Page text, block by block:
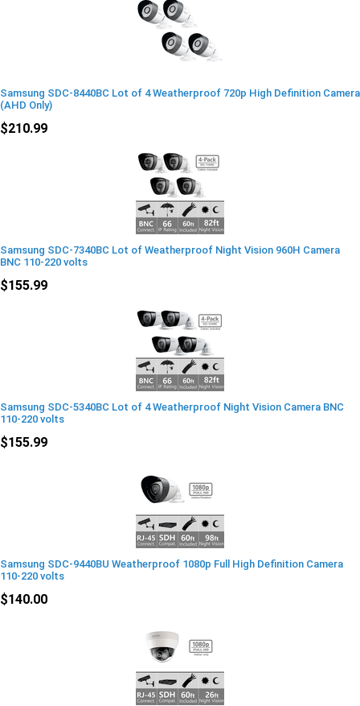
Samsung SDC-8440BC Lot of 4 Weatherproof 720p High Definition Camera
(AHD Only)
$210.99
Samsung SDC-7340BC Lot of Weatherproof Night Vision 960H Camera
BNC 110-220 volts
$155.99
Samsung SDC-5340BC Lot of 4 Weatherproof Night Vision Camera BNC
110-220 volts
$155.99
Samsung SDC-9440BU Weatherproof 1080p Full High Definition Camera
110-220 volts
$140.00